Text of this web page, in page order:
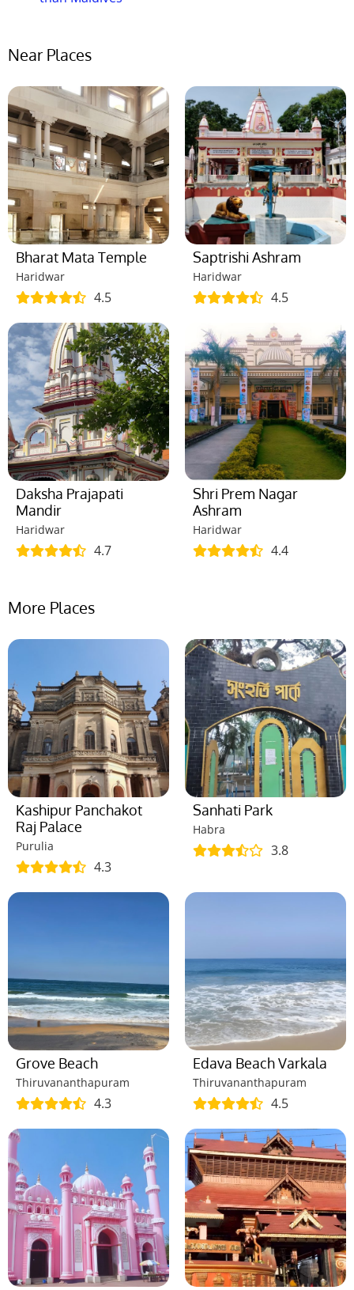
Near Places
Bharat Mata Temple
Haridwar
4.5
Saptrishi Ashram
Haridwar
4.5
Daksha Prajapati
Mandir
Haridwar
4.7
Shri Prem Nagar
Ashram
Haridwar
4.4
More Places
Kashipur Panchakot
Raj Palace
Purulia
4.3
Sanhati Park
Habra
3.8
Grove Beach
Thiruvananthapuram
4.3
Edava Beach Varkala
Thiruvananthapuram
4.5